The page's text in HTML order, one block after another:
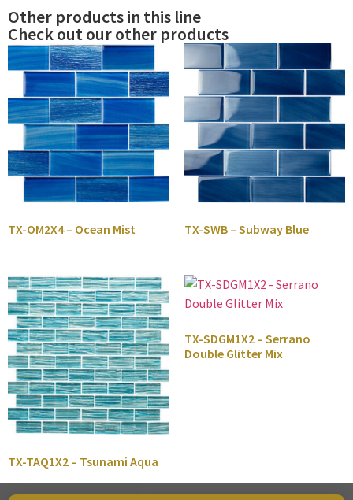
Other products in this line
Check out our other products
TX-OM2X4 – Ocean Mist TX-SWB – Subway Blue
TX-TAQ1X2 – Tsunami Aqua
TX-SDGM1X2 – Serrano
Double Glitter Mix